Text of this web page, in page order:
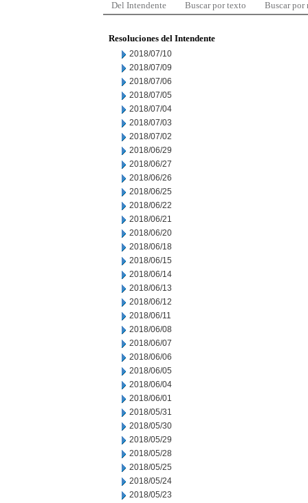
Del Intendente Buscar por texto Buscar por
Resoluciones del Intendente
2018/07/10
2018/07/09
2018/07/06
2018/07/05
2018/07/04
2018/07/03
2018/07/02
2018/06/29
2018/06/27
2018/06/26
2018/06/25
2018/06/22
2018/06/21
2018/06/20
2018/06/18
2018/06/15
2018/06/14
2018/06/13
2018/06/12
2018/06/11
2018/06/08
2018/06/07
2018/06/06
2018/06/05
2018/06/04
2018/06/01
2018/05/31
2018/05/30
2018/05/29
2018/05/28
2018/05/25
2018/05/24
2018/05/23